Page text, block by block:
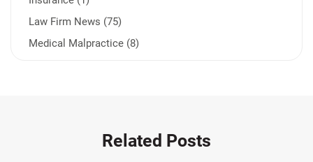
Law Firm News (75)
Medical Malpractice (8)
Related Posts